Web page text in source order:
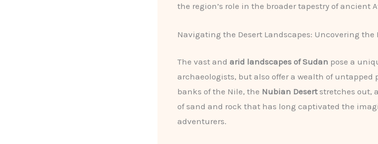
the region’s role in the broader tapestry of ancient
Navigating the Desert Landscapes: Uncovering the
The vast and arid landscapes of Sudan pose a
archaeologists, but also offer a wealth of untapped
banks of the Nile, the Nubian Desertstretches out,
of sand and rock that has long captivated the
adventurers.